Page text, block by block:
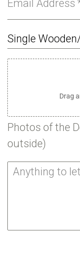
Email Address
Single
Drag
Photos of the
outside)